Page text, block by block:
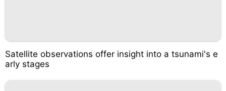
Satellite observations offer insight into a tsunami's e
arly stages